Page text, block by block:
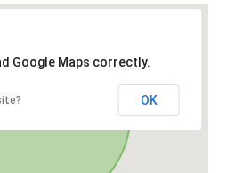
Google Maps correctly.
OK